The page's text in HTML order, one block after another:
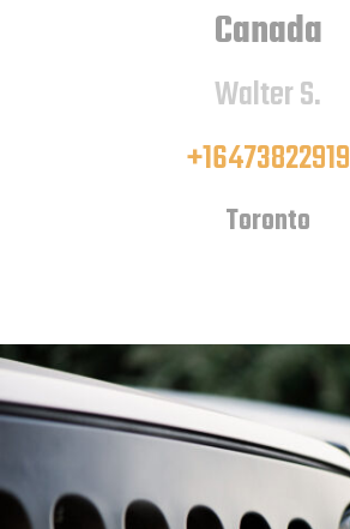
Canada
Walter S.
+16473822919
Toronto